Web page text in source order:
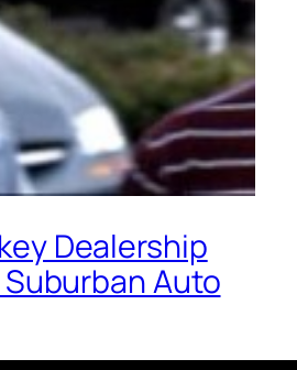
Dealership
Suburban Auto